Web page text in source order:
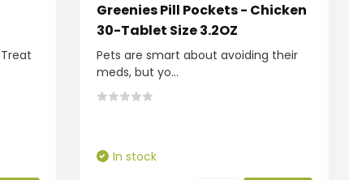
Greenies Pill Pockets - Chicken
30-Tablet Size 3.2OZ
Pets are smart about avoiding their
meds, but yo...
In stock